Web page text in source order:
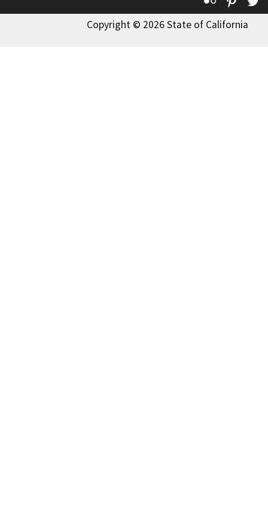
Copyright © 2026 State of California